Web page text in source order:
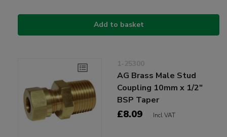
Add to basket
1-25300
AG Brass Male Stud
Coupling 10mm x 1/2"
BSP Taper
£8.09 Incl VAT